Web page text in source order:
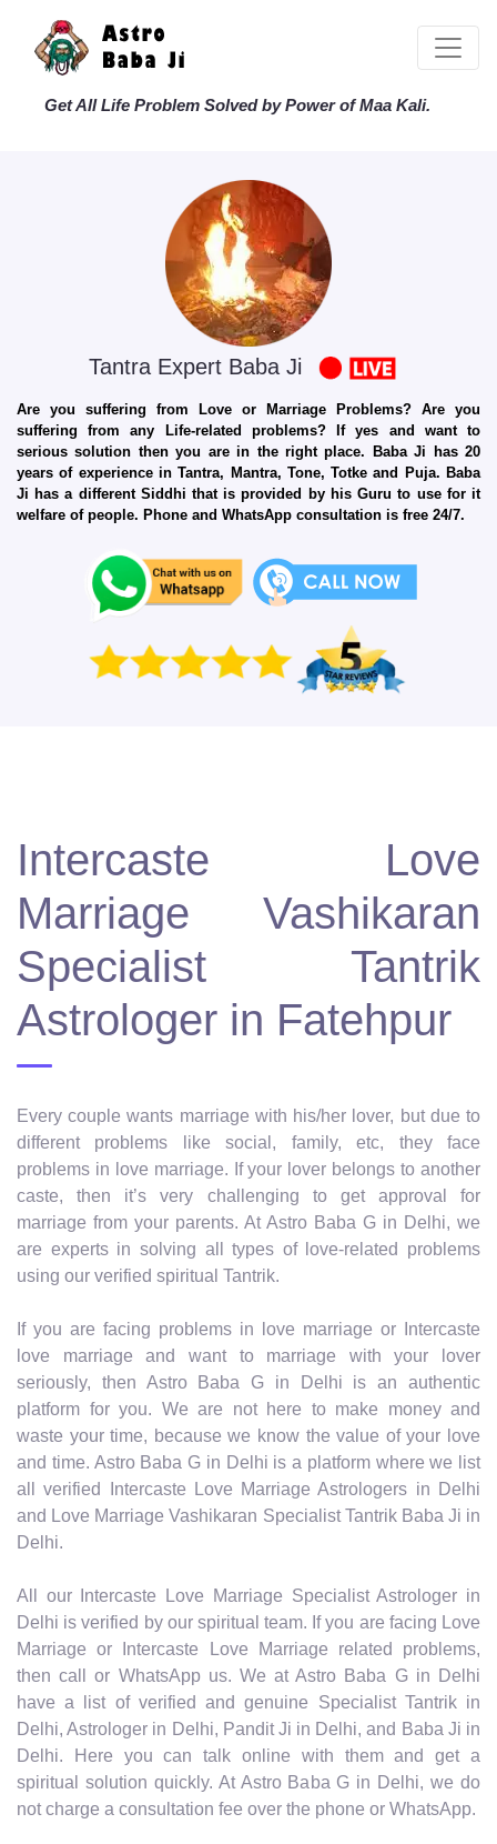
Get All Life Problem Solved by Power of Maa Kali.
Tantra Expert Baba Ji
Are you suffering from Love or Marriage Problems? Are you
suffering from any Life-related problems? If yes and want to
serious solution then you are in the right place. Baba Ji has 20
years of experience in Tantra, Mantra, Tone, Totke and Puja. Baba
Ji has a different Siddhi that is provided by his Guru to use for it
welfare of people. Phone and WhatsApp consultation is free 24/7.
Intercaste Love
Marriage Vashikaran
Specialist Tantrik
Astrologer in Fatehpur
Every couple wants marriage with his/her lover, but due to
different problems like social, family, etc, they face
problems in love marriage. If your lover belongs to another
caste, then it’s very challenging to get approval for
marriage from your parents. At Astro Baba G in Delhi, we
are experts in solving all types of love-related problems
using our verified spiritual Tantrik.
If you are facing problems in love marriage or Intercaste
love marriage and want to marriage with your lover
seriously, then Astro Baba G in Delhi is an authentic
platform for you. We are not here to make money and
waste your time, because we know the value of your love
and time. Astro Baba G in Delhi is a platform where we list
all verified Intercaste Love Marriage Astrologers in Delhi
and Love Marriage Vashikaran Specialist Tantrik Baba Ji in
Delhi.
All our Intercaste Love Marriage Specialist Astrologer in
Delhi is verified by our spiritual team. If you are facing Love
Marriage or Intercaste Love Marriage related problems,
then call or WhatsApp us. We at Astro Baba G in Delhi
have a list of verified and genuine Specialist Tantrik in
Delhi, Astrologer in Delhi, Pandit Ji in Delhi, and Baba Ji in
Delhi. Here you can talk online with them and get a
spiritual solution quickly. At Astro Baba G in Delhi, we do
not charge a consultation fee over the phone or WhatsApp.